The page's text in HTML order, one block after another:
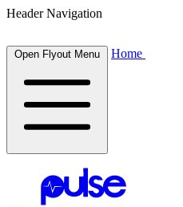
Header Navigation
Open Flyout Menu Home